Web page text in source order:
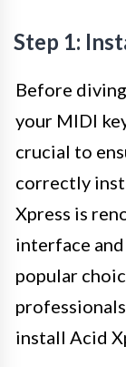
Step 1:
Before
your MIDI
crucial to
correctly
Xpress is
interface
popular
install Acid